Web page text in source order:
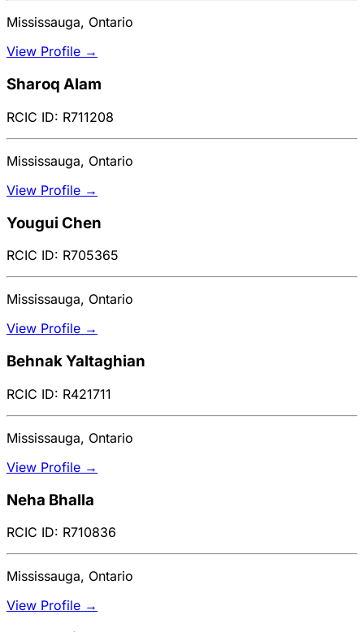
Mississauga, Ontario
View Profile →
Sharoq Alam
RCIC ID: R711208
Mississauga, Ontario
View Profile →
Yougui Chen
RCIC ID: R705365
Mississauga, Ontario
View Profile →
Behnak Yaltaghian
RCIC ID: R421711
Mississauga, Ontario
View Profile →
Neha Bhalla
RCIC ID: R710836
Mississauga, Ontario
View Profile →